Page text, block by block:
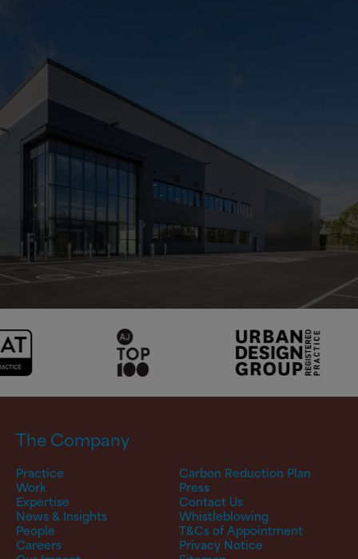
The Company
Practice
Work
Expertise
News & Insights
People
Careers
Carbon Reduction Plan
Press
Contact Us
Whistleblowing
T&Cs of Appointment
Privacy Notice